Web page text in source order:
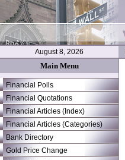
August 8, 2026
Main Menu
Financial Polls
Financial Quotations
Financial Articles (Index)
Financial Articles (Categories)
Bank Directory
Gold Price Change